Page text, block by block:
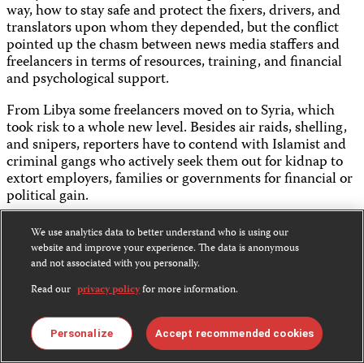
way, how to stay safe and protect the fixers, drivers, and
translators upon whom they depended, but the conflict
pointed up the chasm between news media staffers and
freelancers in terms of resources, training, and financial
and psychological support.
From Libya some freelancers moved on to Syria, which
took risk to a whole new level. Besides air raids, shelling,
and snipers, reporters have to contend with Islamist and
criminal gangs who actively seek them out for kidnap to
extort employers, families or governments for financial or
political gain.
Many freelancers, including those with the requisite
hostile environment training and insurance, say it is just
insurgent-held areas of Syria for the foreseeable future.
The result of this is a lack of reporting from a vast swath of
Syria and Iraq under IS control, where only a handful of
We use analytics data to better understand who is using our
website and improve your experience. The data is anonymous
and not associated with you personally.
Read our privacy policyfor more information.
Personalize Accept recommended cookies